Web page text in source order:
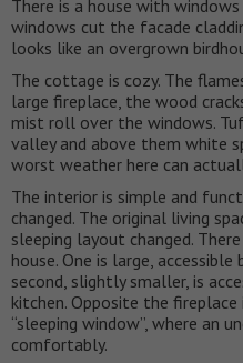
There is a house with
windows cut the facade
looks like an overgrown
The cottage is cozy. The
large fireplace, the wood
mist roll over the windows.
valley and above them white
worst weather here can
The interior is simple and
changed. The original living
sleeping layout changed.
house. One is large,
second, slightly smaller, is
kitchen. Opposite the
“sleeping window”, where an
comfortably.